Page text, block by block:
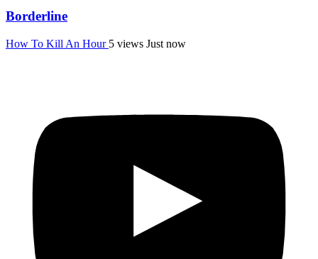
Borderline
How To Kill An Hour 5 views Just now